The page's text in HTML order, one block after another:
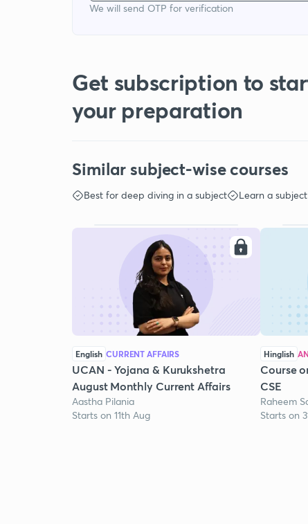
We will send OTP for verification
Get subscription to
your preparation
Similar subject-wise courses
Best for deep diving in a subject Learn a
English CURRENT AFFAIRS
UCAN - Yojana & Kurukshetra
August Monthly Current Affairs
Aastha Pilania
Starts on 11th Aug
Hinglish
Course
CSE
Raheem
Starts on